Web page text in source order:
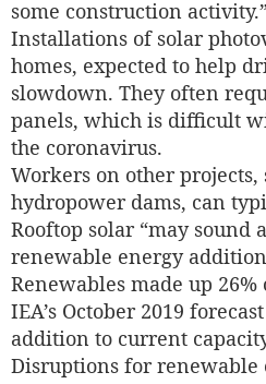
some construction activity.”
Installations of solar
homes, expected to help
slowdown. They often
panels, which is difficult
the coronavirus.
Workers on other
hydropower dams, can
Rooftop solar “may
renewable energy
Renewables made up
IEA’s October 2019
addition to current
Disruptions for